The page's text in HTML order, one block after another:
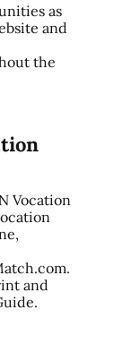
as
and
the
Vocation
and